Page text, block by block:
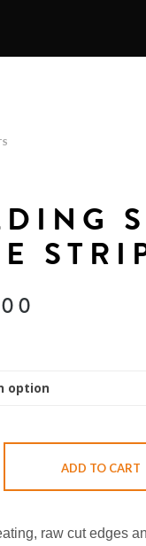
ADD TO CART
raw cut edges